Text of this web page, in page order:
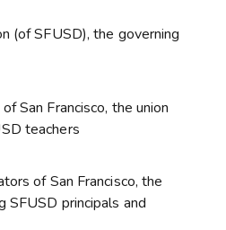
(of SFUSD), the governing
San Francisco, the union
teachers
of San Francisco, the
SFUSD principals and